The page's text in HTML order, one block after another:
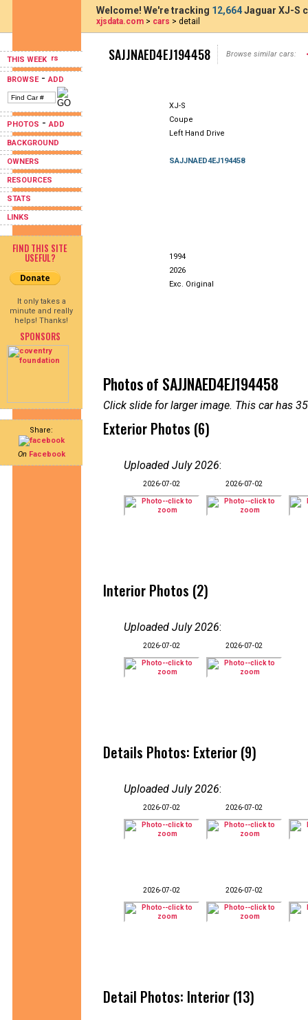
THIS WEEK
BROWSE-ADD
PHOTOS -ADD
BACKGROUND
OWNERS
RESOURCES
STATS
LINKS
FIND THIS SITE
USEFUL?
It only takes a
minute and really
helps! Thanks!
SPONSORS
Share:
On Facebook
Welcome! We're tracking 12,664Jaguar XJ-S
xjsdata.com > cars > detail
SAJJNAED4EJ194458 Browse similar cars:
XJ-S
Coupe
Left Hand Drive
SAJJNAED4EJ194458
1994
2026
Exc. Original
Photos of SAJJNAED4EJ194458
Click slide for larger image. This car has
Exterior Photos (6)
Uploaded July 2026:
2026-07-02 2026-07-02
Interior Photos (2)
Uploaded July 2026:
2026-07-02 2026-07-02
Details Photos: Exterior (9)
Uploaded July 2026:
2026-07-02 2026-07-02
2026-07-02 2026-07-02
Detail Photos: Interior (13)